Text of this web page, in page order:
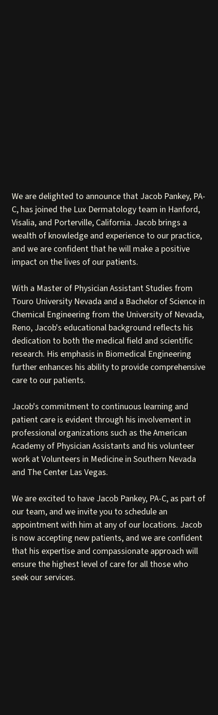
We are delighted to announce that Jacob Pankey, PA-
C, has joined the Lux Dermatology team in Hanford,
Visalia, and Porterville, California. Jacob brings a
wealth of knowledge and experience to our practice,
and we are confident that he will make a positive
impact on the lives of our patients.
With a Master of Physician Assistant Studies from
Touro University Nevada and a Bachelor of Science in
Chemical Engineering from the University of Nevada,
Reno, Jacob's educational background reflects his
dedication to both the medical field and scientific
research. His emphasis in Biomedical Engineering
further enhances his ability to provide comprehensive
care to our patients.
Jacob's commitment to continuous learning and
patient care is evident through his involvement in
professional organizations such as the American
Academy of Physician Assistants and his volunteer
work at Volunteers in Medicine in Southern Nevada
and The Center Las Vegas.
We are excited to have Jacob Pankey, PA-C, as part of
our team, and we invite you to schedule an
appointment with him at any of our locations. Jacob
is now accepting new patients, and we are confident
that his expertise and compassionate approach will
ensure the highest level of care for all those who
seek our services.